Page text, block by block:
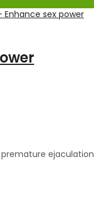
ejaculation